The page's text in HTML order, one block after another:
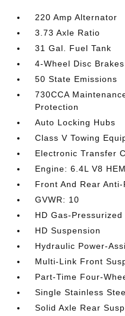
220 Amp Alternator
3.73 Axle Ratio
31 Gal. Fuel Tank
4-Wheel Disc
50 State Emissions
730CCA
Protection
Auto Locking Hubs
Class V Towing
Electronic Transfer
Engine: 6.4L V8
Front And Rear
GVWR: 10
HD Gas-
HD Suspension
Hydraulic Power-
Multi-Link Front
Part-Time Four-
Single Stainless
Solid Axle Rear